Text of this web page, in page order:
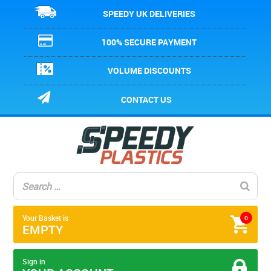
SPEEDY UK DELIVERIES
100% SECURE PAYMENT
VOLUME DISCOUNTS
CONTACT US
0
Your Basket is
EMPTY
Sign in